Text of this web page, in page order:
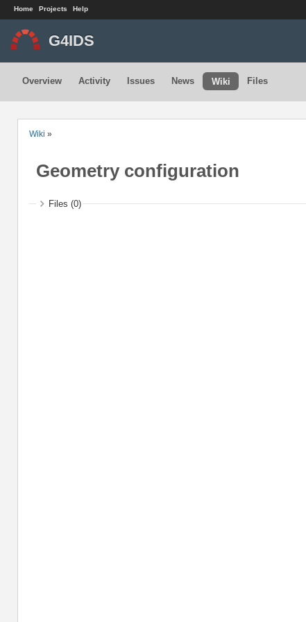
Home Projects Help
G4IDS
Overview Activity Issues News Wiki Files
Wiki »
Geometry configuration
Files (0)